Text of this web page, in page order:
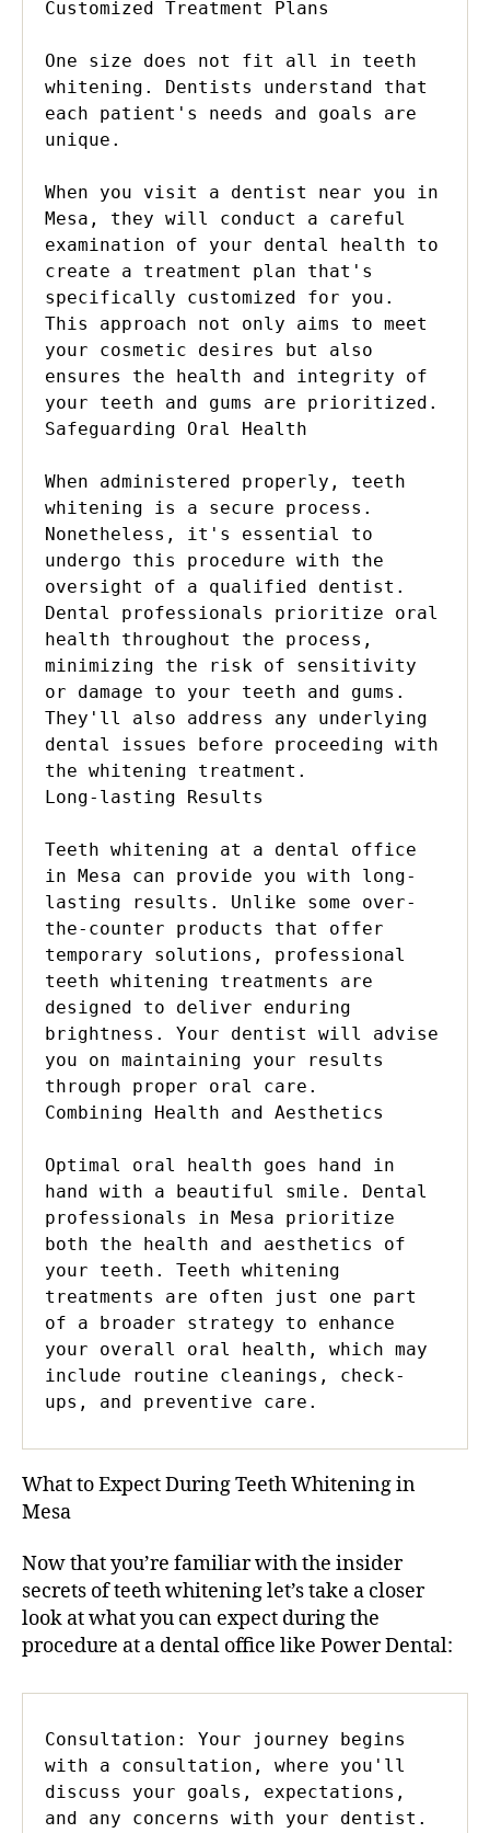
Customized Treatment Plans
One size does not fit all in teeth
whitening. Dentists understand that
each patient's needs and goals are
unique.
When you visit a dentist near you in
Mesa, they will conduct a careful
examination of your dental health to
create a treatment plan that's
specifically customized for you.
This approach not only aims to meet
your cosmetic desires but also
ensures the health and integrity of
your teeth and gums are prioritized.
Safeguarding Oral Health
When administered properly, teeth
whitening is a secure process.
Nonetheless, it's essential to
undergo this procedure with the
oversight of a qualified dentist.
Dental professionals prioritize oral
health throughout the process,
minimizing the risk of sensitivity
or damage to your teeth and gums.
They'll also address any underlying
dental issues before proceeding with
the whitening treatment.
Long-lasting Results
Teeth whitening at a dental office
in Mesa can provide you with long-
lasting results. Unlike some over-
the-counter products that offer
temporary solutions, professional
teeth whitening treatments are
designed to deliver enduring
brightness. Your dentist will advise
you on maintaining your results
through proper oral care.
Combining Health and Aesthetics
Optimal oral health goes hand in
hand with a beautiful smile. Dental
professionals in Mesa prioritize
both the health and aesthetics of
your teeth. Teeth whitening
treatments are often just one part
of a broader strategy to enhance
your overall oral health, which may
include routine cleanings, check-
ups, and preventive care.
What to Expect During Teeth Whitening in
Mesa
Now that you’re familiar with the insider
secrets of teeth whitening let’s take a closer
look at what you can expect during the
procedure at a dental office like Power Dental:
Consultation: Your journey begins
with a consultation, where you'll
discuss your goals, expectations,
and any concerns with your dentist.